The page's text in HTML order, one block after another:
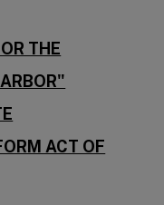
THE
ACT OF